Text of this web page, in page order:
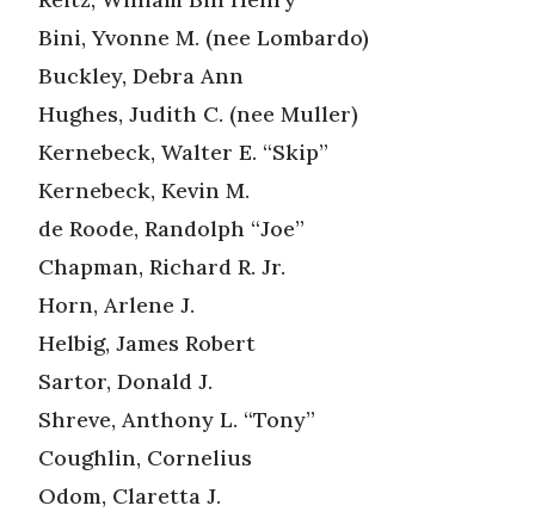
Bini, Yvonne M. (nee Lombardo)
Buckley, Debra Ann
Hughes, Judith C. (nee Muller)
Kernebeck, Walter E. “Skip”
Kernebeck, Kevin M.
de Roode, Randolph “Joe”
Chapman, Richard R. Jr.
Horn, Arlene J.
Helbig, James Robert
Sartor, Donald J.
Shreve, Anthony L. “Tony”
Coughlin, Cornelius
Odom, Claretta J.